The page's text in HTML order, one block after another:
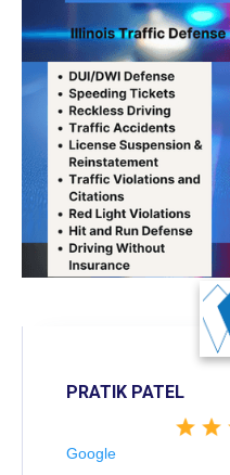
PRATIK PATEL
Google